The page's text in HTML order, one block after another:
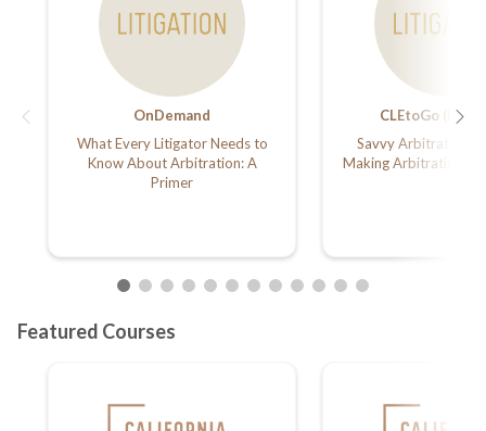
OnDemand
What Every Litigator Needs to
Know About Arbitration: A
Primer
CLEtoGo
Savvy Arbitration
Making Arbitration